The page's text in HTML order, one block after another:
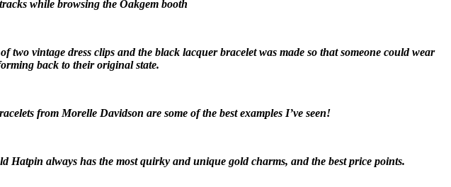
while browsing the Oakgem booth
vintage dress clips and the black lacquer bracelet was made so that someone could wear
back to their original state.
from Morelle Davidson are some of the best examples I’ve seen!
always has the most quirky and unique gold charms, and the best price points.